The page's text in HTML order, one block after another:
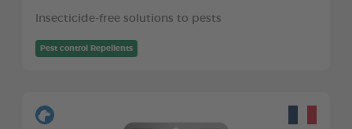
Insecticide-free solutions to pests
Pest control Repellents